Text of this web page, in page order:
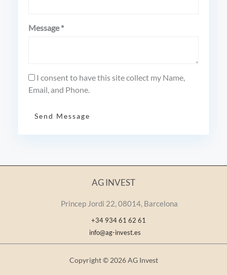
Message *
I consent to have this site collect my Name,
Email, and Phone.
Send Message
AG INVEST
Princep Jordi 22, 08014, Barcelona
+34 934 61 62 61
info@ag-invest.es
Copyright © 2026 AG Invest